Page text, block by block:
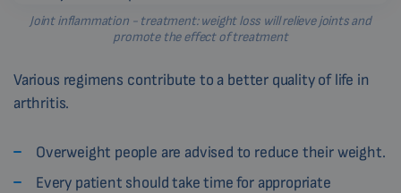
Joint inflammation - treatment: weight loss will relieve joints and
promote the effect of treatment
Various regimens contribute to a better quality of life in
arthritis.
Overweight people are advised to reduce their weight.
Every patient should take time for appropriate